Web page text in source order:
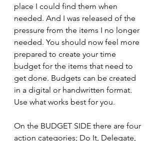
place I could find them when
needed. And I was released of the
pressure from the items I no longer
needed. You should now feel more
prepared to create your time
budget for the items that need to
get done. Budgets can be created
in a digital or handwritten format.
Use what works best for you.
On the BUDGET SIDE there are four
action categories; Do It, Delegate,